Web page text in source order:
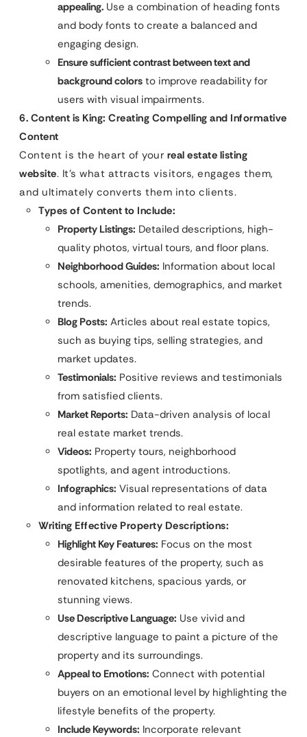
appealing. Use a combination of heading fonts
and body fonts to create a balanced and
engaging design.
Ensure sufficient contrast between text and
background colors to improve readability for
users with visual impairments.
6. Content is King: Creating Compelling and Informative
Content
Content is the heart of your real estate listing
website. It’s what attracts visitors, engages them,
and ultimately converts them into clients.
Types of Content to Include:
Property Listings: Detailed descriptions, high-
quality photos, virtual tours, and floor plans.
Neighborhood Guides: Information about local
schools, amenities, demographics, and market
trends.
Blog Posts: Articles about real estate topics,
such as buying tips, selling strategies, and
market updates.
Testimonials: Positive reviews and testimonials
from satisfied clients.
Market Reports: Data-driven analysis of local
real estate market trends.
Videos: Property tours, neighborhood
spotlights, and agent introductions.
Infographics: Visual representations of data
and information related to real estate.
Writing Effective Property Descriptions:
Highlight Key Features: Focus on the most
desirable features of the property, such as
renovated kitchens, spacious yards, or
stunning views.
Use Descriptive Language: Use vivid and
descriptive language to paint a picture of the
property and its surroundings.
Appeal to Emotions: Connect with potential
buyers on an emotional level by highlighting the
lifestyle benefits of the property.
Include Keywords: Incorporate relevant